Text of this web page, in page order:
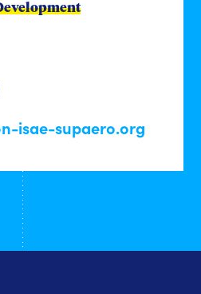
isae-supaero.org